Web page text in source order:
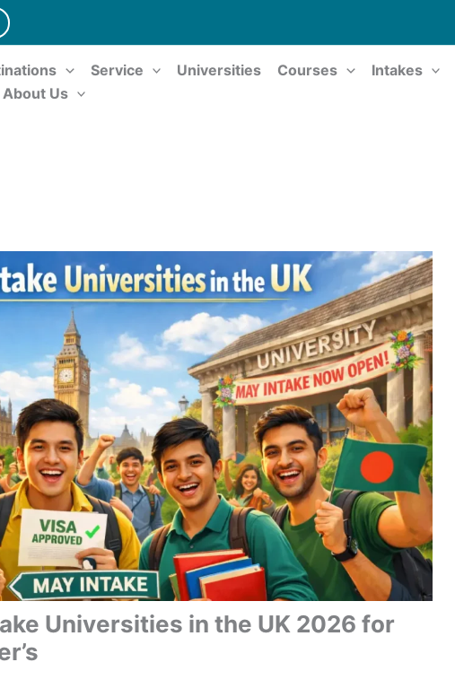
Service Universities Courses Intakes
About Us
Universities in the UK 2026 for